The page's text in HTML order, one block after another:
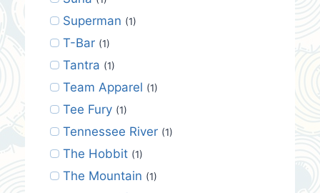
Superman (1)
T-Bar (1)
Tantra (1)
Team Apparel (1)
Tee Fury (1)
Tennessee River (1)
The Hobbit (1)
The Mountain (1)